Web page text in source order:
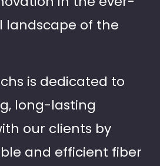
landscape of the
is dedicated to
long-lasting
our clients by
and efficient fiber